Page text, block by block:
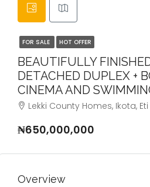
FOR SALE HOT OFFER
BEAUTIFULLY
DETACHED DUPLEX +
CINEMA AND
Lekki County Homes, Ikota, Eti
₦650,000,000
Overview